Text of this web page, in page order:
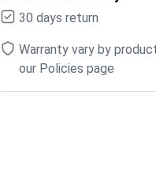
30 days return
Warranty vary by
our Policies page